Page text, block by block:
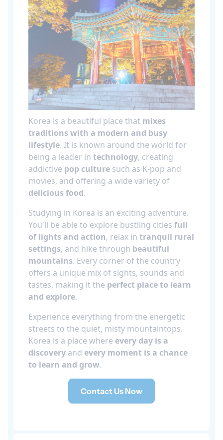
Korea is a beautiful place that mixes
traditions with a modern and busy
lifestyle. It is known around the world for
being a leader in technology, creating
addictive pop culture such as K-pop and
movies, and offering a wide variety of
delicious food.
Studying in Korea is an exciting adventure.
You'll be able to explore bustling cities full
of lights and action, relax in tranquil rural
settings, and hike through beautiful
mountains. Every corner of the country
offers a unique mix of sights, sounds and
tastes, making it the perfect place to learn
and explore.
Experience everything from the energetic
streets to the quiet, misty mountaintops.
Korea is a place where every day is a
discovery and every moment is a chance
to learn and grow.
Contact Us Now